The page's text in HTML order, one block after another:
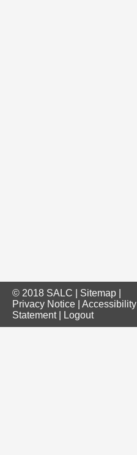
© 2018 SALC | Sitemap
Privacy Notice
Accessibility
Statement| Logout